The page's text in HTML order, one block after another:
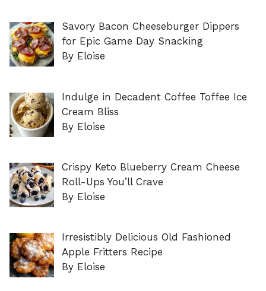
Savory Bacon Cheeseburger Dippers
for Epic Game Day Snacking
By Eloise
Indulge in Decadent Coffee Toffee Ice
Cream Bliss
By Eloise
Crispy Keto Blueberry Cream Cheese
Roll-Ups You’ll Crave
By Eloise
Irresistibly Delicious Old Fashioned
Apple Fritters Recipe
By Eloise